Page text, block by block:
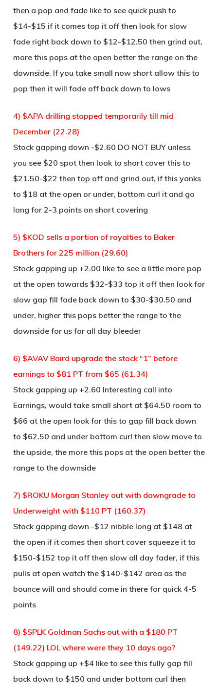
then a pop and fade like to see quick push to
$14-$15 if it comes top it off then look for slow
fade right back down to $12-$12.50 then grind out,
more this pops at the open better the range on the
downside. If you take small now short allow this to
pop then it will fade off back down to lows
4) $APA drilling stopped temporarily till mid
December (22.28)
Stock gapping down -$2.60 DO NOT BUY unless
you see $20 spot then look to short cover this to
$21.50-$22 then top off and grind out, if this yanks
to $18 at the open or under, bottom curl it and go
long for 2-3 points on short covering
5) $KOD sells a portion of royalties to Baker
Brothers for 225 million (29.60)
Stock gapping up +2.00 like to see a little more pop
at the open towards $32-$33 top it off then look for
slow gap fill fade back down to $30-$30.50 and
under, higher this pops better the range to the
downside for us for all day bleeder
6) $AVAV Baird upgrade the stock “1” before
earnings to $81 PT from $65 (61.34)
Stock gapping up +2.60 Interesting call into
Earnings, would take small short at $64.50 room to
$66 at the open look for this to gap fill back down
to $62.50 and under bottom curl then slow move to
the upside, the more this pops at the open better the
range to the downside
7) $ROKU Morgan Stanley out with downgrade to
Underweight with $110 PT (160.37)
Stock gapping down -$12 nibble long at $148 at
the open if it comes then short cover squeeze it to
$150-$152 top it off then slow all day fader, if this
pulls at open watch the $140-$142 area as the
bounce will and should come in there for quick 4-5
points
8) $SPLK Goldman Sachs out with a $180 PT
(149.22) LOL where were they 10 days ago?
Stock gapping up +$4 like to see this fully gap fill
back down to $150 and under bottom curl then